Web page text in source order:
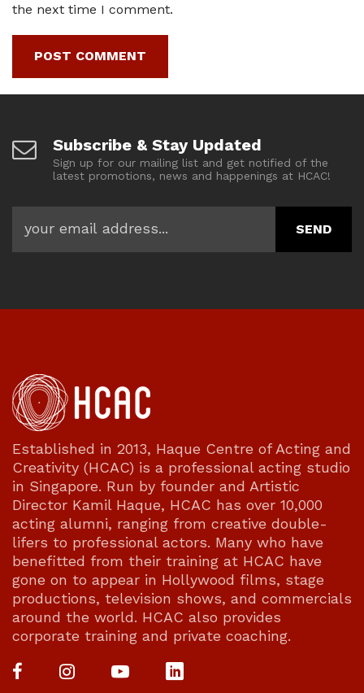
the next time I comment.
Subscribe & Stay Updated
Sign up for our mailing list and get notified of the
latest promotions, news and happenings at HCAC!
Established in 2013, Haque Centre of Acting and
Creativity (HCAC) is a professional acting studio
in Singapore. Run by founder and Artistic
Director Kamil Haque, HCAC has over 10,000
acting alumni, ranging from creative double-
lifers to professional actors. Many who have
benefitted from their training at HCAC have
gone on to appear in Hollywood films, stage
productions, television shows, and commercials
around the world. HCAC also provides
corporate training and private coaching.